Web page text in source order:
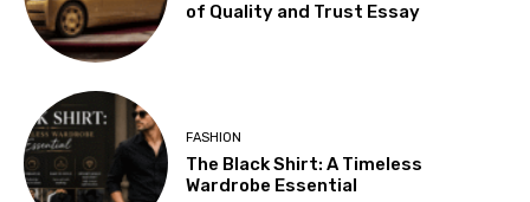
of Quality and Trust Essay
FASHION
The Black Shirt: A Timeless
Wardrobe Essential